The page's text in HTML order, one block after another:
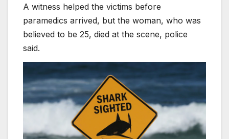
A witness helped the victims before
paramedics arrived, but the woman, who was
believed to be 25, died at the scene, police
said.